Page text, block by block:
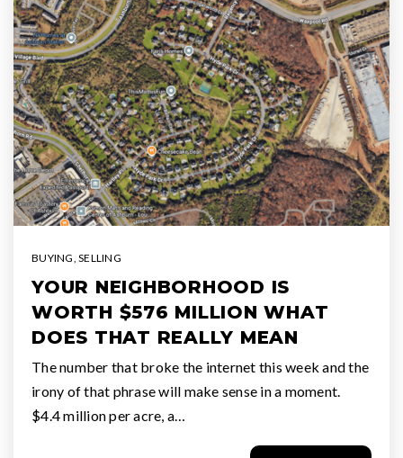
BUYING, SELLING
YOUR NEIGHBORHOOD IS
WORTH $576 MILLION WHAT
DOES THAT REALLY MEAN
The number that broke the internet this week and the
irony of that phrase will make sense in a moment.
$4.4 million per acre, a…